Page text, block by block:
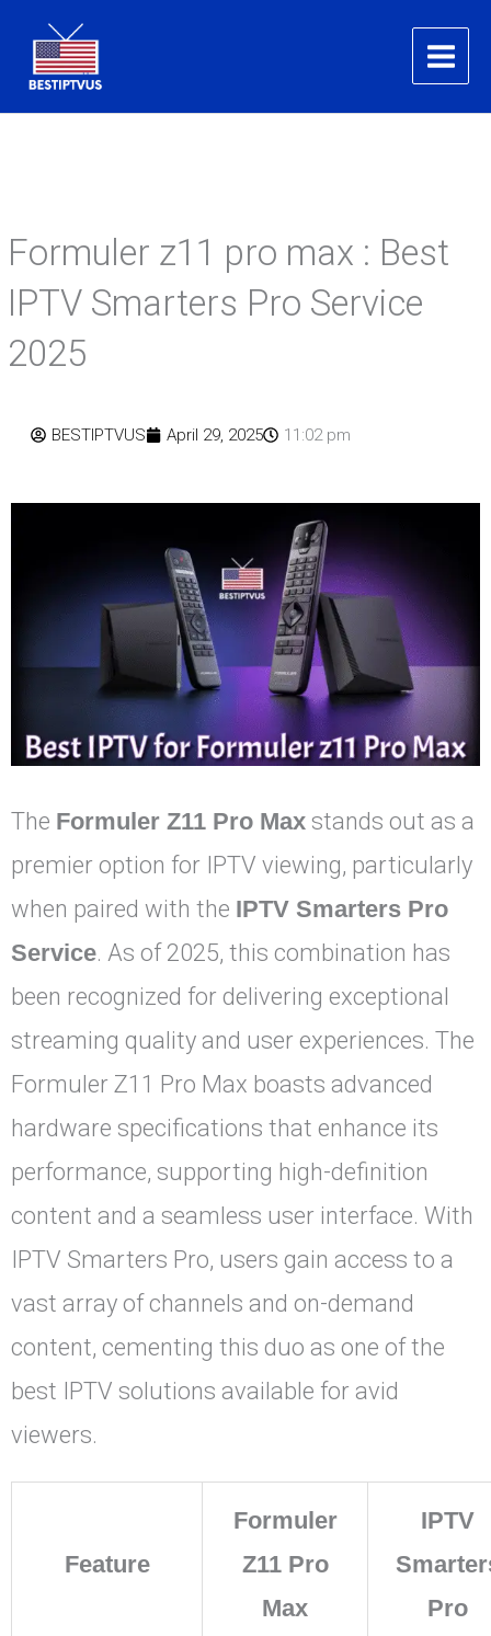
content
Formuler z11 pro max : Best
IPTV Smarters Pro Service
2025
BESTIPTVUS April 29, 2025 11:02 pm
The Formuler Z11 Pro Max stands out as a
premier option for IPTV viewing, particularly
when paired with the IPTV Smarters Pro
Service. As of 2025, this combination has
been recognized for delivering exceptional
streaming quality and user experiences. The
Formuler Z11 Pro Max boasts advanced
hardware specifications that enhance its
performance, supporting high-definition
content and a seamless user interface. With
IPTV Smarters Pro, users gain access to a
vast array of channels and on-demand
content, cementing this duo as one of the
best IPTV solutions available for avid
viewers.
Feature
Formuler
Z11 Pro
Max
IPTV
Pro